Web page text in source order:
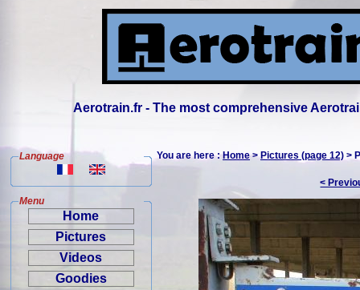
Aerotrain.fr - The most comprehensive
Language
Menu
Home
Pictures
Videos
Goodies
You are here :Home>Pictures (page 12) >
<